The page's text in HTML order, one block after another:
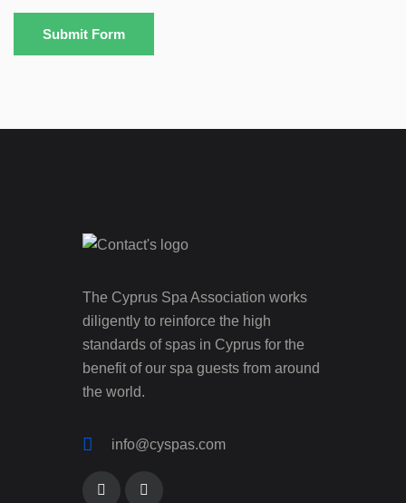
The Cyprus Spa Association works
diligently to reinforce the high
standards of spas in Cyprus for the
benefit of our spa guests from around
the world.
info@cyspas.com